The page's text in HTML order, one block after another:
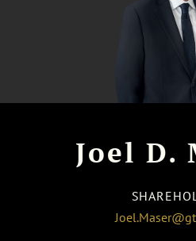
Joel D.